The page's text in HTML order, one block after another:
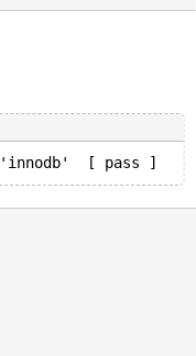
charset_info_st
#2